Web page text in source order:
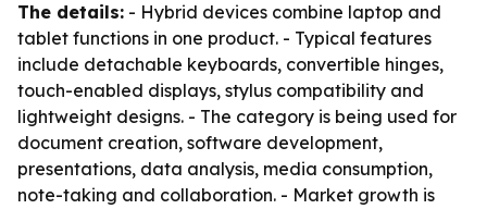
The details: - Hybrid devices combine laptop and
tablet functions in one product. - Typical features
include detachable keyboards, convertible hinges,
touch-enabled displays, stylus compatibility and
lightweight designs. - The category is being used for
document creation, software development,
presentations, data analysis, media consumption,
note-taking and collaboration. - Market growth is